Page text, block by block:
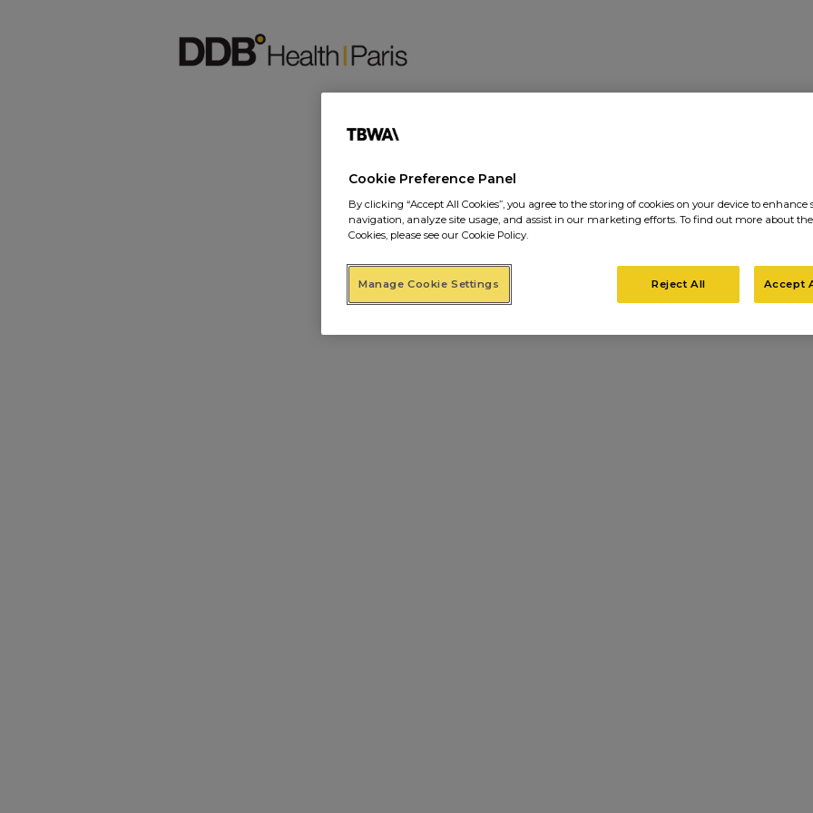
Cookie Preference Panel
By clicking “Accept All Cookies”, you agree to the storing of cookies on your device to enhance
navigation, analyze site usage, and assist in our marketing efforts. To find out more about
Cookies, please see our Cookie Policy.
Reject All Accept
Manage Cookie Settings